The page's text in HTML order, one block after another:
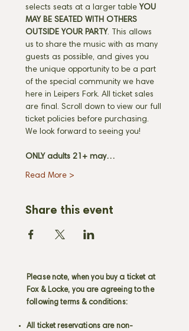
selects seats at a larger table YOU
MAY BE SEATED WITH OTHERS
OUTSIDE YOUR PARTY. This allows
us to share the music with as many
guests as possible, and gives you
the unique opportunity to be a part
of the special community we have
here in Leipers Fork. All ticket sales
are final. Scroll down to view our full
ticket policies before purchasing.
We look forward to seeing you!
ONLY adults 21+ may…
Read More >
Share this event
Please note, when you buy a ticket at
Fox & Locke, you are agreeing to the
following terms & conditions:
All ticket reservations are non-